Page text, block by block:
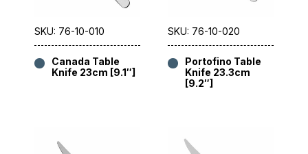
SKU: 76-10-010
Canada Table
Knife 23cm [9.1″]
SKU: 76-10-020
Portofino Table
Knife 23.3cm
[9.2″]